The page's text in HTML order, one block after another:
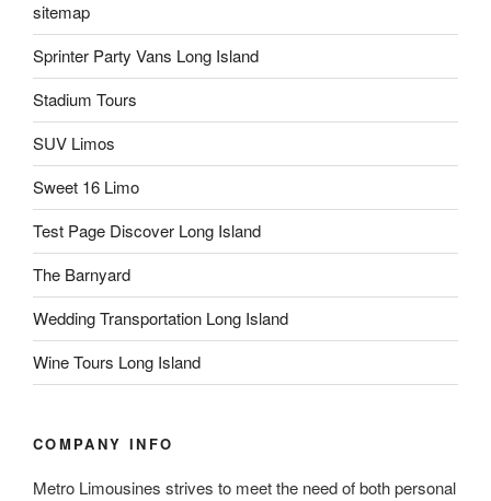
sitemap
Sprinter Party Vans Long Island
Stadium Tours
SUV Limos
Sweet 16 Limo
Test Page Discover Long Island
The Barnyard
Wedding Transportation Long Island
Wine Tours Long Island
COMPANY INFO
Metro Limousines strives to meet the need of both personal